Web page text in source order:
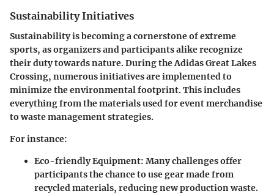
Sustainability Initiatives
Sustainability is becoming a cornerstone of extreme
sports, as organizers and participants alike recognize
their duty towards nature. During the Adidas Great Lakes
Crossing, numerous initiatives are implemented to
minimize the environmental footprint. This includes
everything from the materials used for event merchandise
to waste management strategies.
For instance:
Eco-friendly Equipment: Many challenges offer
participants the chance to use gear made from
recycled materials, reducing new production waste.